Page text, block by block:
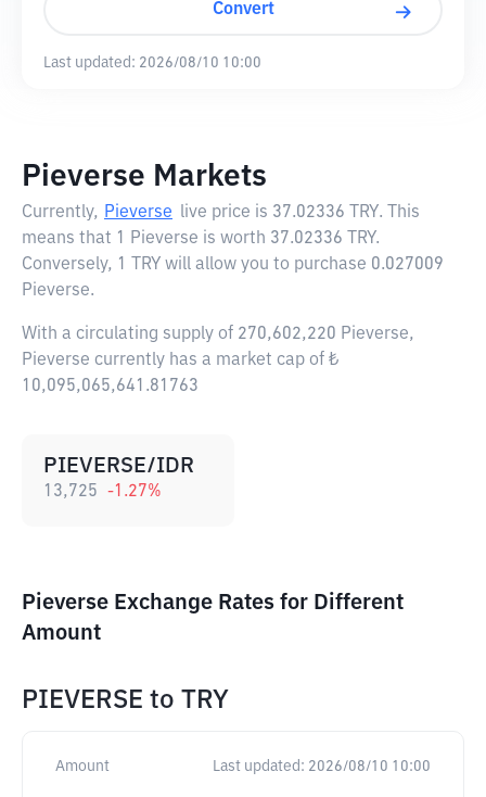
Convert
Last updated: 2026/08/10 10:00
Pieverse Markets
Currently, Pieverse live price is 37.02336 TRY. This
means that 1 Pieverse is worth 37.02336 TRY.
Conversely, 1 TRY will allow you to purchase 0.027009
Pieverse.
With a circulating supply of 270,602,220 Pieverse,
Pieverse currently has a market cap of ₺
10,095,065,641.81763
PIEVERSE/IDR
13,725 -1.27%
Pieverse Exchange Rates for Different
Amount
PIEVERSE to TRY
Amount Last updated: 2026/08/10 10:00